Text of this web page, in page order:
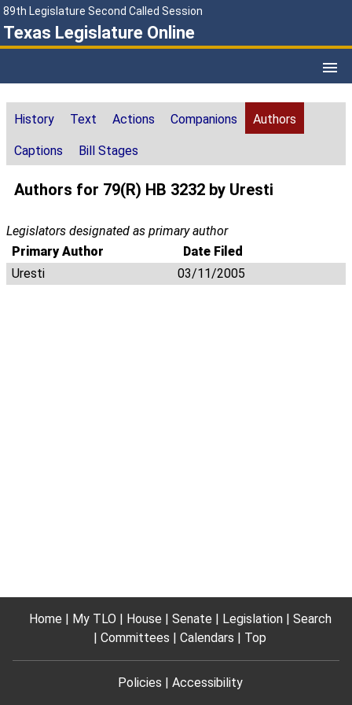
89th Legislature Second Called Session
Texas Legislature Online
History Text Actions Companions Authors
Captions Bill Stages
Authors for 79(R) HB 3232 by Uresti
Legislators designated as primary author
Primary Author
Date Filed
Uresti
03/11/2005
Home My TLO House Senate Legislation
Search
Committees
Calendars Top
Policies Accessibility